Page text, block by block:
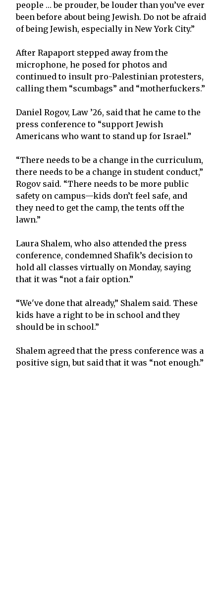
people … be prouder, be louder than you’ve ever
been before about being Jewish. Do not be afraid
of being Jewish, especially in New York City.”
After Rapaport stepped away from the
microphone, he posed for photos and
continued to insult pro-Palestinian protesters,
calling them “scumbags” and “motherfuckers.”
Daniel Rogov, Law ’26, said that he came to the
press conference to “support Jewish
Americans who want to stand up for Israel.”
“There needs to be a change in the curriculum,
there needs to be a change in student conduct,”
Rogov said. “There needs to be more public
safety on campus—kids don’t feel safe, and
they need to get the camp, the tents off the
lawn.”
Laura Shalem, who also attended the press
conference, condemned Shafik’s decision to
hold all classes virtually on Monday, saying
that it was “not a fair option.”
“We've done that already,” Shalem said. These
kids have a right to be in school and they
should be in school.”
Shalem agreed that the press conference was a
positive sign, but said that it was “not enough.”